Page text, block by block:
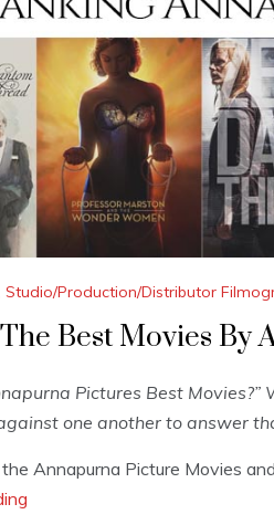
Studio/Production/Distributor
Best Movies By
Pictures Best
one another to answer
Annapurna Picture Movies